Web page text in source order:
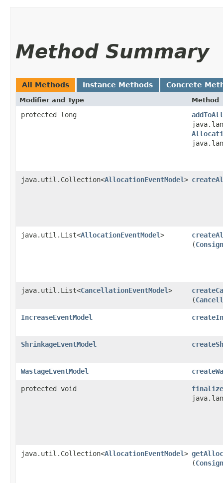
Method Summary
All Methods Instance Methods Concrete
Modifier and Type Method
protected long
java.util.Collection<AllocationEventModel>
java.util.List<AllocationEventModel>
(
java.util.List<CancellationEventModel>
(
IncreaseEventModel
ShrinkageEventModel
WastageEventModel
protected void
java.util.Collection<AllocationEventModel>
(